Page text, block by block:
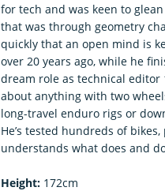
for tech and was keen to
that was through geometry
quickly that an open mind is
over 20 years ago, while he
dream role as technical editor
about anything with two
long-travel enduro rigs or
He’s tested hundreds of
understands what does and
Height: 172cm